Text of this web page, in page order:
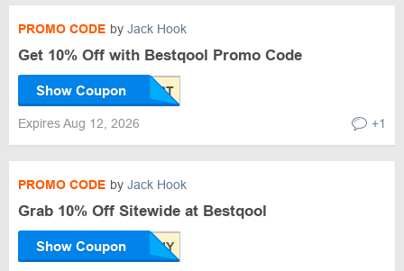
PROMO CODE by Jack Hook
Get 10% Off with Bestqool Promo Code
Show Coupon
Expires Aug 12, 2026 +1
PROMO CODE by Jack Hook
Grab 10% Off Sitewide at Bestqool
Show Coupon